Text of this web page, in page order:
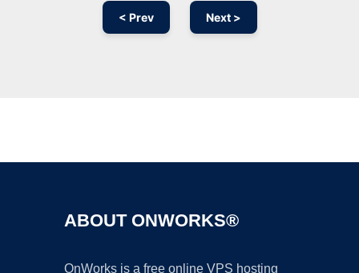
< Prev Next >
ABOUT ONWORKS®
OnWorks is a free online VPS hosting